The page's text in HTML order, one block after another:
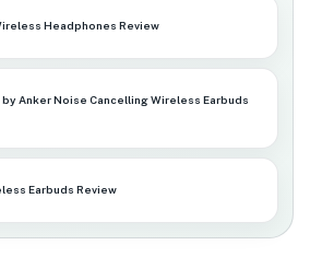
Headphones Review
Anker Noise Cancelling Wireless Earbuds
Earbuds Review